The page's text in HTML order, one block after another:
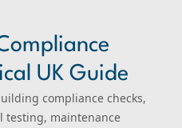
UK Guide
compliance checks,
testing, maintenance